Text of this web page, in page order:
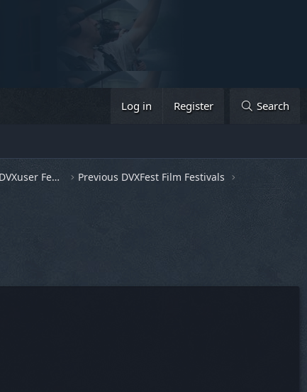
Log in Register Search
General Discussion & Previous DVXuser Fests
Previous DVXFest Film Festivals